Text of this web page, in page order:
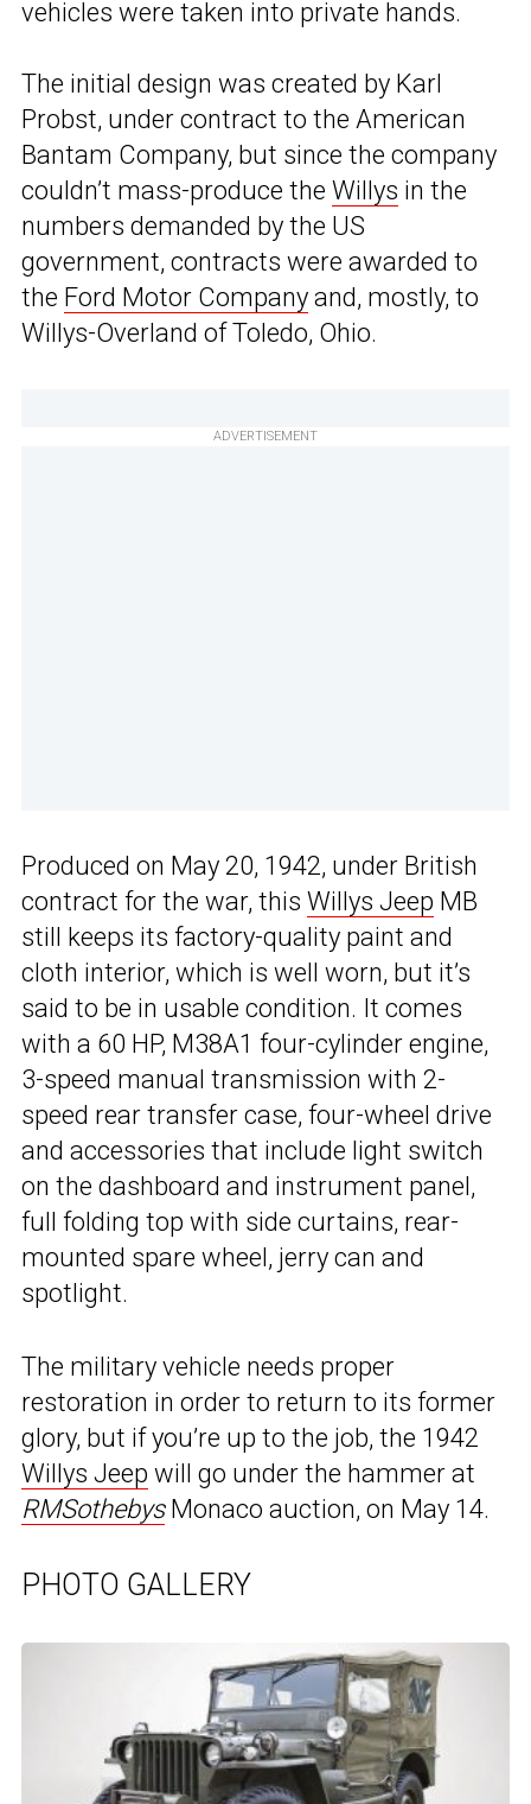
vehicles were taken into private hands.
The initial design was created by Karl
Probst, under contract to the American
Bantam Company, but since the company
couldn’t mass-produce the Willys in the
numbers demanded by the US
government, contracts were awarded to
the Ford Motor Company and, mostly, to
Willys-Overland of Toledo, Ohio.
ADVERTISEMENT
Produced on May 20, 1942, under British
contract for the war, this Willys Jeep MB
still keeps its factory-quality paint and
cloth interior, which is well worn, but it’s
said to be in usable condition. It comes
with a 60 HP, M38A1 four-cylinder engine,
3-speed manual transmission with 2-
speed rear transfer case, four-wheel drive
and accessories that include light switch
on the dashboard and instrument panel,
full folding top with side curtains, rear-
mounted spare wheel, jerry can and
spotlight.
The military vehicle needs proper
restoration in order to return to its former
glory, but if you’re up to the job, the 1942
Willys Jeep will go under the hammer at
RMSothebysMonaco auction, on May 14.
PHOTO GALLERY